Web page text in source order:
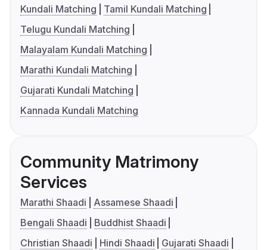
Kundali Matching
Tamil Kundali Matching
Telugu Kundali Matching
Malayalam Kundali Matching
Marathi Kundali Matching
Gujarati Kundali Matching
Kannada Kundali Matching
Community Matrimony
Services
Marathi Shaadi
Assamese Shaadi
Bengali Shaadi
Buddhist Shaadi
Christian Shaadi
Hindi Shaadi
Gujarati Shaadi